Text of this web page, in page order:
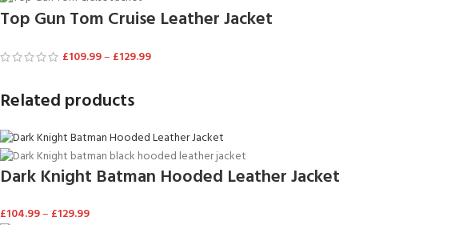
Top Gun Tom Cruise Leather Jacket
£109.99– £129.99
Related products
Dark Knight Batman Hooded Leather Jacket
£104.99– £129.99